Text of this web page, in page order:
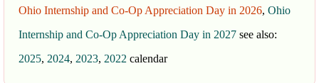
Ohio Internship and Co-Op Appreciation Day in 2026, Ohio
Internship and Co-Op Appreciation Day in 2027 see also:
2025, 2024, 2023, 2022 calendar